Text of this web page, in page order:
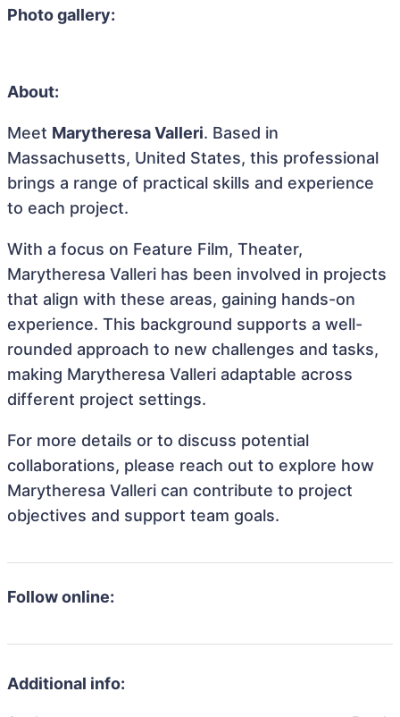
Photo gallery:
About:
Meet Marytheresa Valleri. Based in
Massachusetts, United States, this professional
brings a range of practical skills and experience
to each project.
With a focus on Feature Film, Theater,
Marytheresa Valleri has been involved in projects
that align with these areas, gaining hands-on
experience. This background supports a well-
rounded approach to new challenges and tasks,
making Marytheresa Valleri adaptable across
different project settings.
For more details or to discuss potential
collaborations, please reach out to explore how
Marytheresa Valleri can contribute to project
objectives and support team goals.
Follow online:
Additional info: